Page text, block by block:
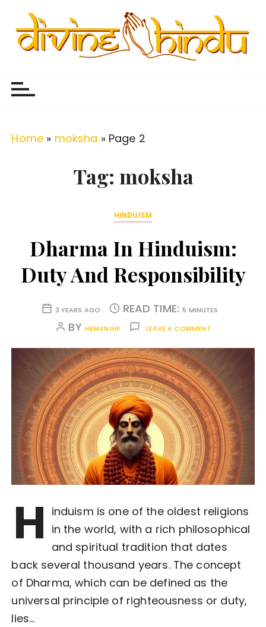
Home » moksha » Page 2
Tag: moksha
HINDUISM
Dharma In Hinduism:
Duty And Responsibility
3 YEARS AGO READ TIME:5 MINUTES
BY HEMANGIP LEAVE A COMMENT
H induism is one of the oldest religions
in the world, with a rich philosophical
and spiritual tradition that dates
back several thousand years. The concept
of Dharma, which can be defined as the
universal principle of righteousness or duty,
lies…